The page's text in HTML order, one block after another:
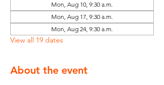
Mon, Aug 10, 9:30 a.m.
Mon, Aug 17, 9:30 a.m.
Mon, Aug 24, 9:30 a.m.
View all 19 dates
About the event